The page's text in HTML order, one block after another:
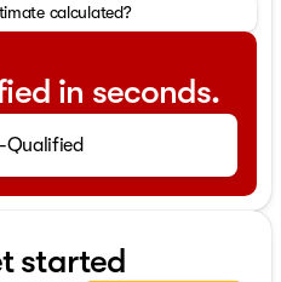
calculated?
in seconds.
Qualified
started